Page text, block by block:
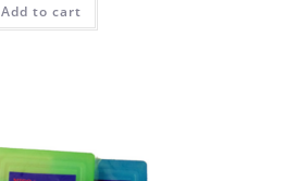
Add to cart